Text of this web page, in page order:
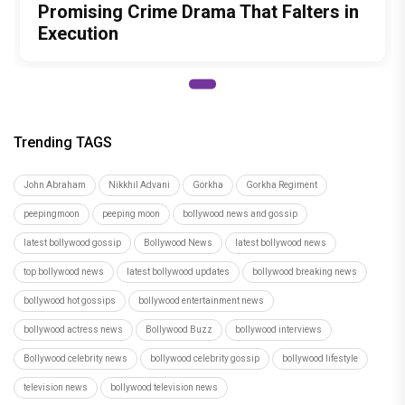
Brinda Web Series Review : A
Promising Crime Drama That Falters in
John Abraham Nikkhil Advani Gorkha Gorkha Regiment
peepingmoon peeping moon bollywood news and gossip
latest bollywood gossip Bollywood News latest bollywood news
top bollywood news latest bollywood updates bollywood breaking news
bollywood hot gossips bollywood entertainment news
bollywood actress news Bollywood Buzz bollywood interviews
Bollywood celebrity news bollywood celebrity gossip